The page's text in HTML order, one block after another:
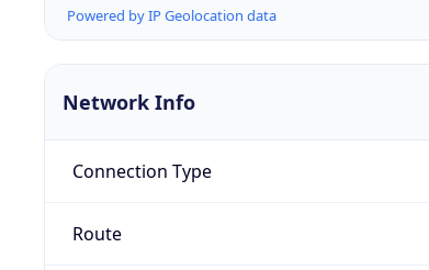
Powered by IP Geolocation data
Network Info
Connection Type
Route